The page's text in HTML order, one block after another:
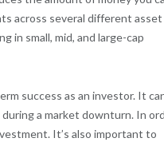
across several different asset
in small, mid, and large-cap
success as an investor. It
a market downturn. In
It’s also important to